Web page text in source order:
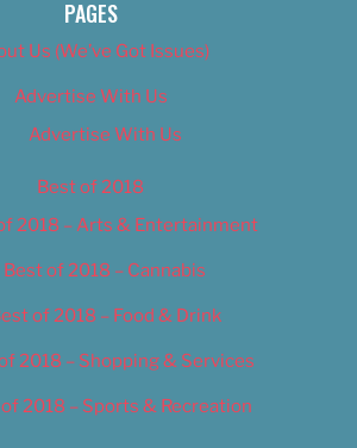
PAGES
Us (We’ve Got Issues)
Advertise With Us
Advertise With Us
Best of 2018
2018 – Arts & Entertainment
Best of 2018 – Cannabis
of 2018 – Food & Drink
2018 – Shopping & Services
2018 – Sports & Recreation